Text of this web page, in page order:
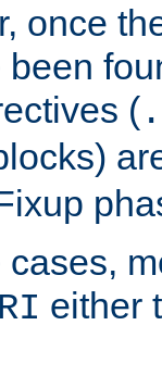
once
(
cases,
either